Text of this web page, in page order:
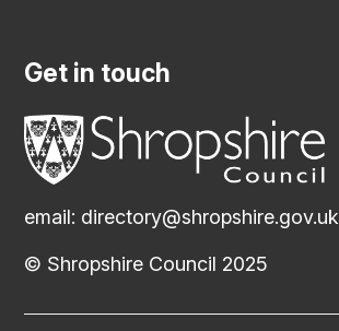
Get in touch
email: directory@shropshire.gov.uk
© Shropshire Council 2025